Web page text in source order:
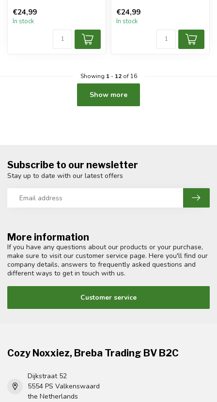
€24,99
In stock
€24,99
In stock
Showing 1- 12of 16
Show more
More information
If you have any questions about our products or your purchase,
make sure to visit our customer service page. Here you'll find our
company details, answers to frequently asked questions and
different ways to get in touch with us.
Customer service
Subscribe to our newsletter
Stay up to date with our latest offers
Cozy Noxxiez, Breba Trading BV B2C
Dijkstraat 52
5554 PS Valkenswaard
the Netherlands